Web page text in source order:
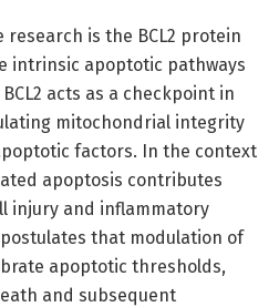
is the BCL2 protein
intrinsic apoptotic pathways
acts as a checkpoint in
mitochondrial integrity
factors. In the context
apoptosis contributes
injury and inflammatory
that modulation of
apoptotic thresholds,
and subsequent